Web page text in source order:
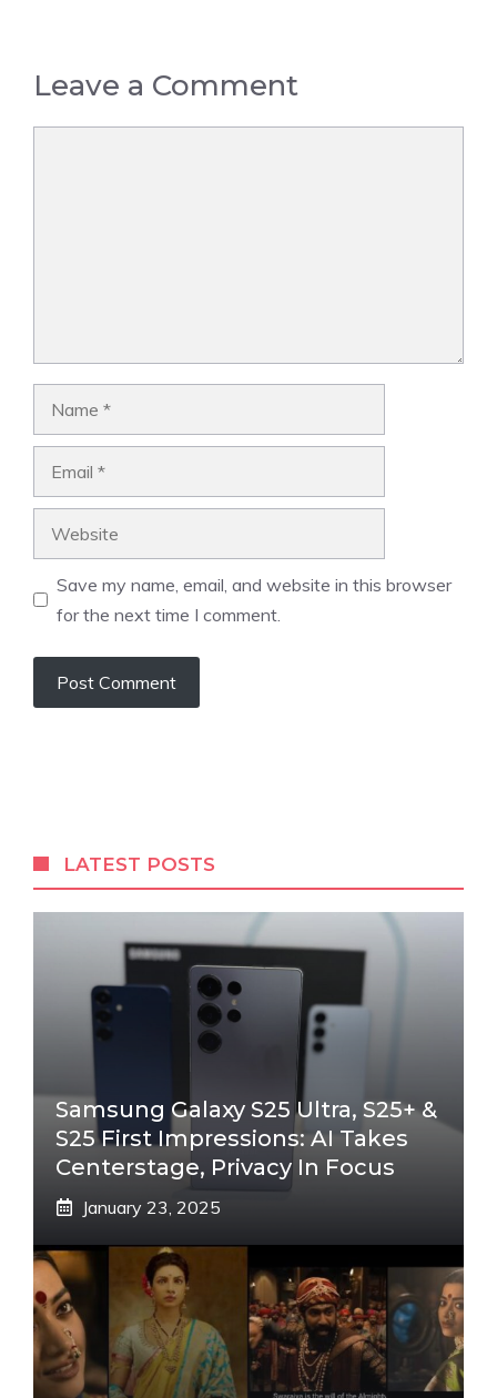
Leave a Comment
Save my name, email, and website in this browser
for the next time I comment.
LATEST POSTS
Samsung Galaxy S25 Ultra, S25+ &
S25 First Impressions: AI Takes
Centerstage, Privacy In Focus
January 23, 2025